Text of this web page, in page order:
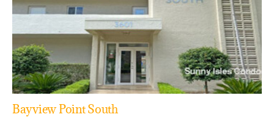
Bayview Point South